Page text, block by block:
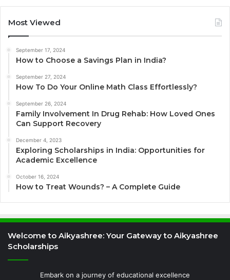
Most Viewed
September 17, 2024
How to Choose a Savings Plan in India?
September 27, 2024
How To Do Your Online Math Class Effortlessly?
September 26, 2024
Family Involvement In Drug Rehab: How Loved Ones
Can Support Recovery
December 4, 2023
Exploring Scholarships in India: Opportunities for
Academic Excellence
October 16, 2024
How to Treat Wounds? – A Complete Guide
Welcome to Aikyashree: Your Gateway to Aikyashree
Scholarships
Embark on a journey of educational excellence